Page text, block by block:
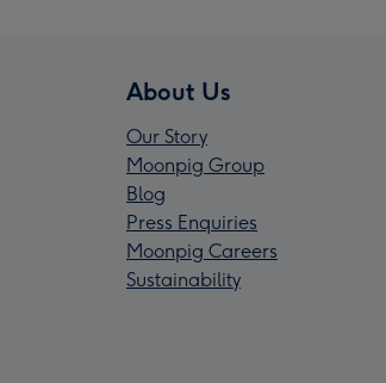
About Us
Our Story
Moonpig Group
Blog
Press Enquiries
Moonpig Careers
Sustainability